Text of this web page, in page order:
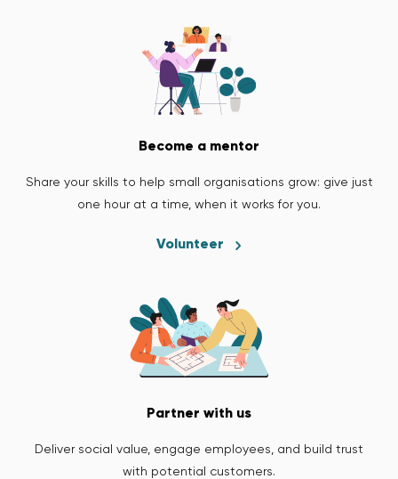
Become a mentor
Share your skills to help small organisations grow: give just
one hour at a time, when it works for you.
Volunteer
Partner with us
Deliver social value, engage employees, and build trust
with potential customers.